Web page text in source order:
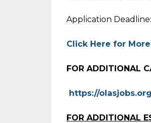
Application
Click Here for
FOR ADDITIONAL
https://
FOR ADDITIONAL